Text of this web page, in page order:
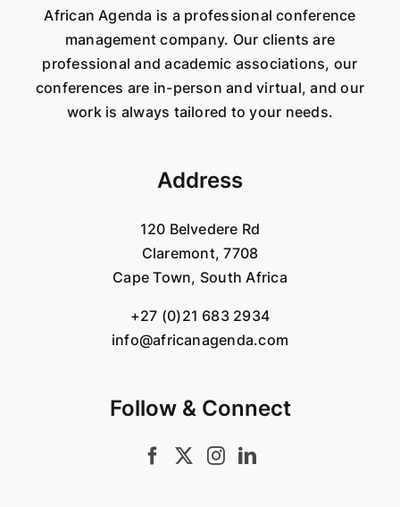
African Agenda is a professional conference
management company. Our clients are
professional and academic associations, our
conferences are in-person and virtual, and our
work is always tailored to your needs.
Address
120 Belvedere Rd
Claremont, 7708
Cape Town, South Africa
+27 (0)21 683 2934
info@africanagenda.com
Follow & Connect